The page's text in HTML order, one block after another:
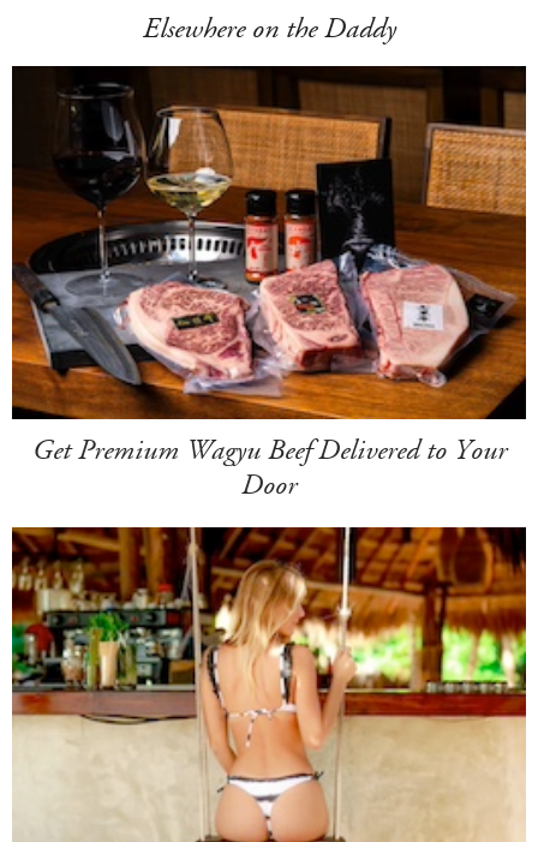
Elsewhere on the Daddy
Get Premium Wagyu Beef Delivered to Your
Door